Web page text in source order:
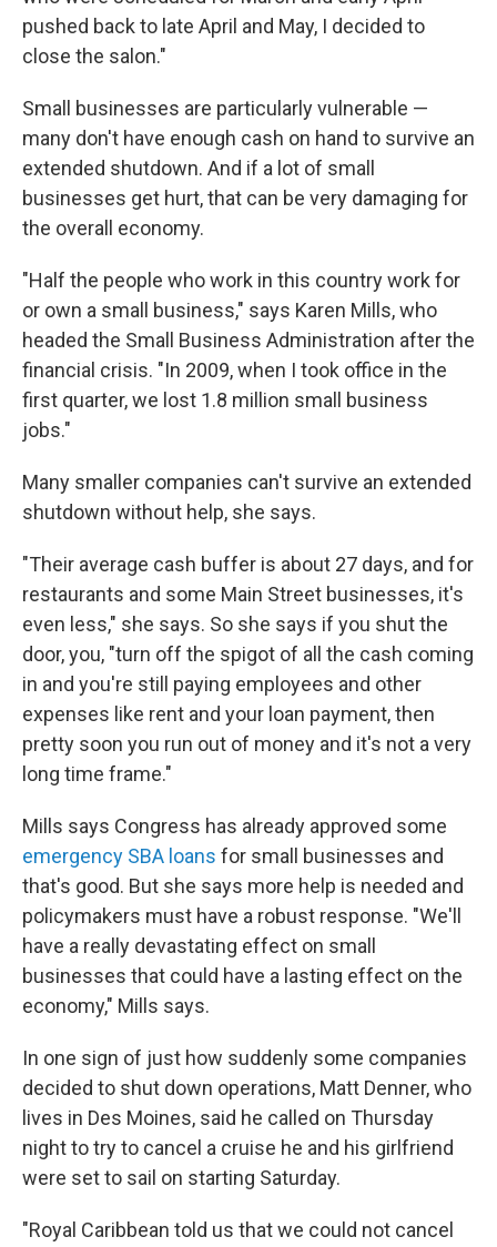
pushed back to late April and May, I decided to
close the salon."
Small businesses are particularly vulnerable —
many don't have enough cash on hand to survive an
extended shutdown. And if a lot of small
businesses get hurt, that can be very damaging for
the overall economy.
"Half the people who work in this country work for
or own a small business," says Karen Mills, who
headed the Small Business Administration after the
financial crisis. "In 2009, when I took office in the
first quarter, we lost 1.8 million small business
jobs."
Many smaller companies can't survive an extended
shutdown without help, she says.
"Their average cash buffer is about 27 days, and for
restaurants and some Main Street businesses, it's
even less," she says. So she says if you shut the
door, you, "turn off the spigot of all the cash coming
in and you're still paying employees and other
expenses like rent and your loan payment, then
pretty soon you run out of money and it's not a very
long time frame."
Mills says Congress has already approved some
emergency SBA loans for small businesses and
that's good. But she says more help is needed and
policymakers must have a robust response. "We'll
have a really devastating effect on small
businesses that could have a lasting effect on the
economy," Mills says.
In one sign of just how suddenly some companies
decided to shut down operations, Matt Denner, who
lives in Des Moines, said he called on Thursday
night to try to cancel a cruise he and his girlfriend
were set to sail on starting Saturday.
"Royal Caribbean told us that we could not cancel